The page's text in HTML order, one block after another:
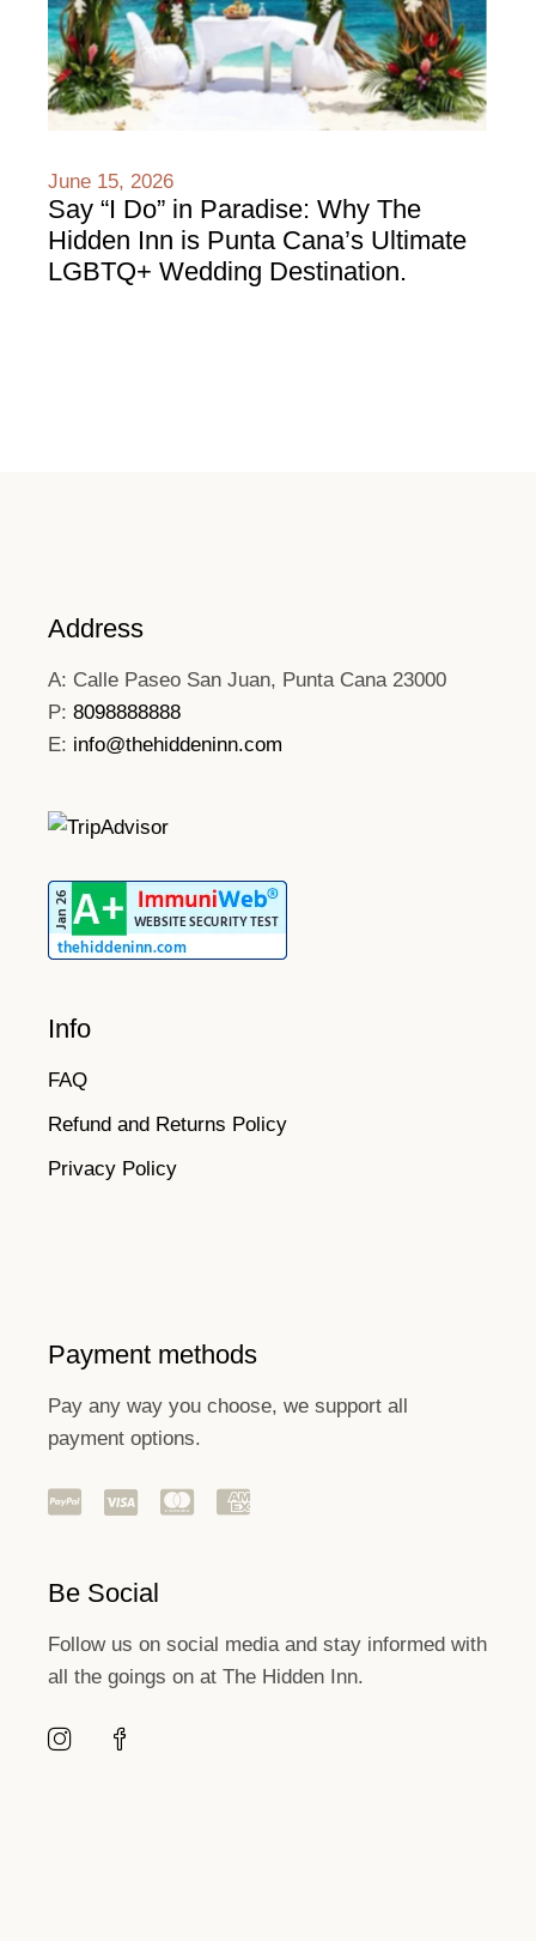
June 15, 2026
Say “I Do” in Paradise: Why The
Hidden Inn is Punta Cana’s Ultimate
LGBTQ+ Wedding Destination.
Address
A: Calle Paseo San Juan, Punta Cana 23000
P: 8098888888
E: info@thehiddeninn.com
Info
FAQ
Refund and Returns Policy
Privacy Policy
Payment methods
Pay any way you choose, we support all
payment options.
Be Social
Follow us on social media and stay informed with
all the goings on at The Hidden Inn.